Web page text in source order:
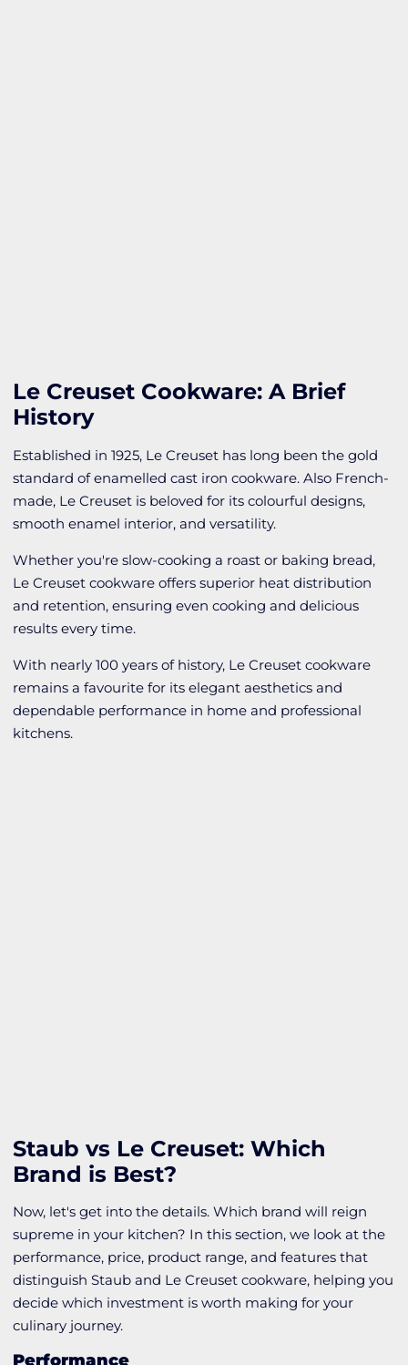
Le Creuset Cookware: A Brief
History
Established in 1925, Le Creuset has long been the gold
standard of enamelled cast iron cookware. Also French-
made, Le Creuset is beloved for its colourful designs,
smooth enamel interior, and versatility.
Whether you're slow-cooking a roast or baking bread,
Le Creuset cookware offers superior heat distribution
and retention, ensuring even cooking and delicious
results every time.
With nearly 100 years of history, Le Creuset cookware
remains a favourite for its elegant aesthetics and
dependable performance in home and professional
kitchens.
Staub vs Le Creuset: Which
Brand is Best?
Now, let's get into the details. Which brand will reign
supreme in your kitchen? In this section, we look at the
performance, price, product range, and features that
distinguish Staub and Le Creuset cookware, helping you
decide which investment is worth making for your
culinary journey.
Performance